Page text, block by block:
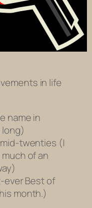
in life
name in
long)
mid-twenties (I
of an
ever Best of
month.)